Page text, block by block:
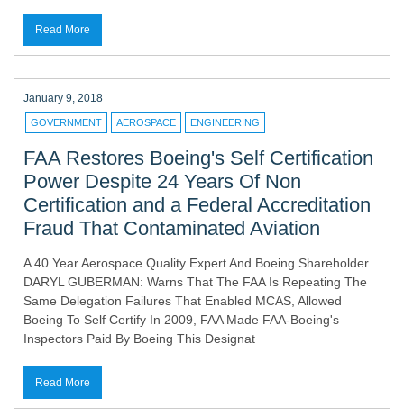
Read More
January 9, 2018
GOVERNMENT AEROSPACE ENGINEERING
FAA Restores Boeing's Self Certification
Power Despite 24 Years Of Non
Certification and a Federal Accreditation
Fraud That Contaminated Aviation
A 40 Year Aerospace Quality Expert And Boeing Shareholder
DARYL GUBERMAN: Warns That The FAA Is Repeating The
Same Delegation Failures That Enabled MCAS, Allowed
Boeing To Self Certify In 2009, FAA Made FAA-Boeing's
Inspectors Paid By Boeing This Designat
Read More